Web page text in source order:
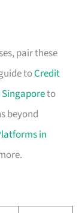
pair these
toCredit
to
beyond
in